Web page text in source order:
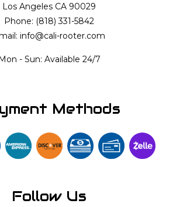
Los Angeles CA 90029
Phone: (818) 331-5842
info@cali-rooter.com
- Sun: Available 24/7
Methods
Follow Us